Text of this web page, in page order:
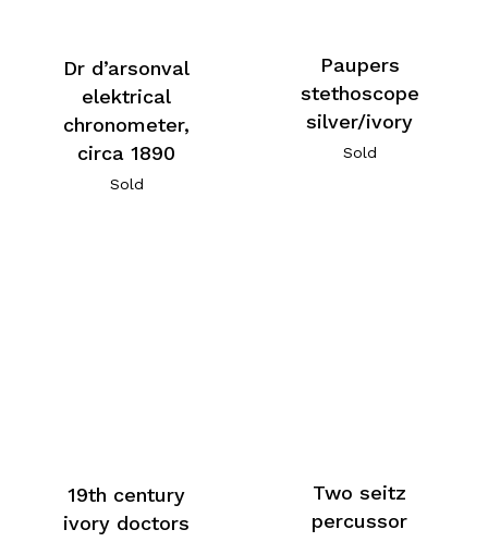
Dr d’arsonval
elektrical
chronometer,
circa 1890
Sold
Paupers
stethoscope
silver/ivory
Sold
19th century
ivory doctors
Two seitz
percussor